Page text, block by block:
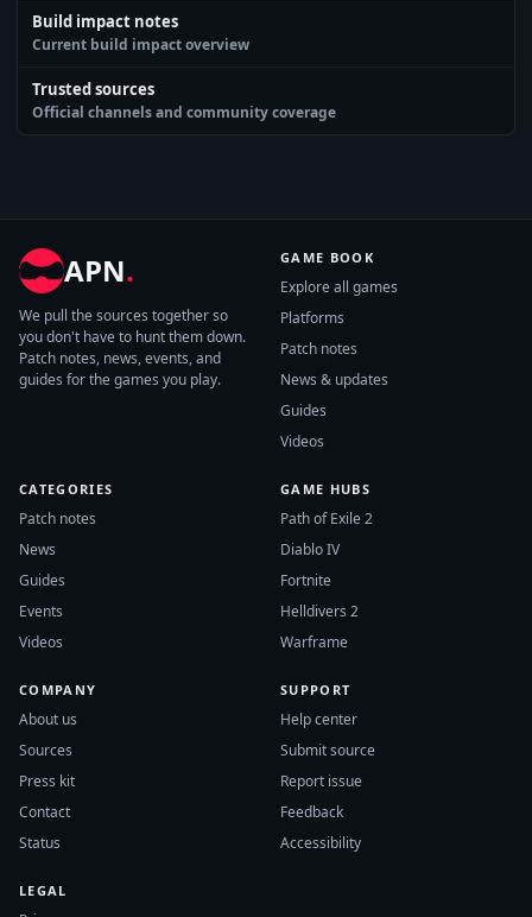
Build impact notes
Current build impact overview
Trusted sources
Official channels and community coverage
APN.
We pull the sources together so
you don't have to hunt them down.
Patch notes, news, events, and
guides for the games you play.
GAME BOOK
Explore all games
Platforms
Patch notes
News & updates
Guides
Videos
CATEGORIES
Patch notes
News
Guides
Events
Videos
GAME HUBS
Path of Exile 2
Diablo IV
Fortnite
Helldivers 2
Warframe
COMPANY
About us
Sources
Press kit
Contact
Status
SUPPORT
Help center
Submit source
Report issue
Feedback
Accessibility
LEGAL